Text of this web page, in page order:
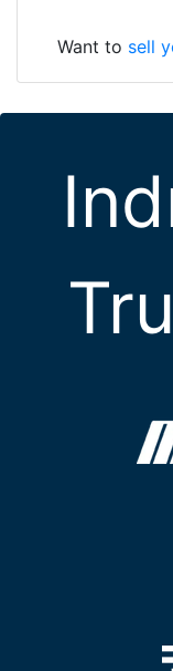
Want to sell